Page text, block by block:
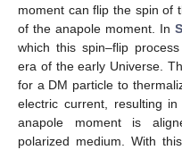
moment can flip the spin of
of the anapole moment. In
which this spin–flip
era of the early Universe.
for a DM particle to
electric current, resulting
anapole moment is
polarized medium. With